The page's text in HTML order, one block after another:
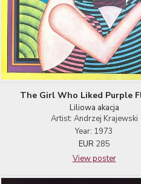
The Girl Who Liked Purple
Liliowa akacja
Artist: Andrzej Krajewski
Year: 1973
EUR 285
View poster